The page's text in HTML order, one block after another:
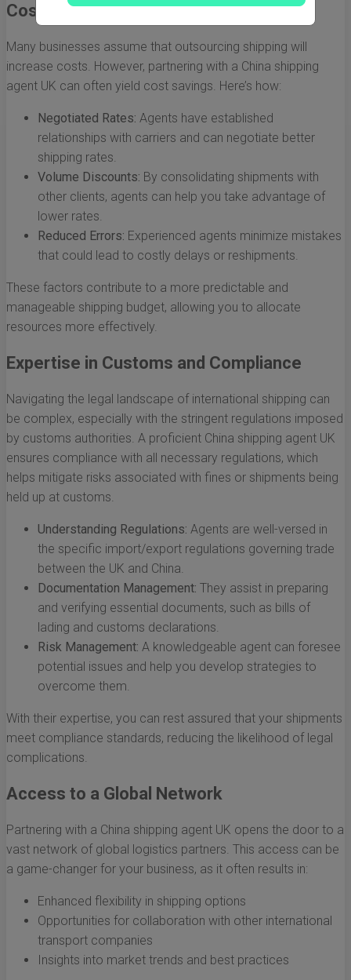
Cost-Effective Solutions
Many businesses assume that outsourcing shipping will
increase costs. However, partnering with a China shipping
agent UK can often yield cost savings. Here’s how:
Negotiated Rates: Agents have established
relationships with carriers and can negotiate better
shipping rates.
Volume Discounts: By consolidating shipments with
other clients, agents can help you take advantage of
lower rates.
Reduced Errors: Experienced agents minimize mistakes
that could lead to costly delays or reshipments.
These factors contribute to a more predictable and
manageable shipping budget, allowing you to allocate
resources more effectively.
Expertise in Customs and Compliance
Navigating the legal landscape of international shipping can
be complex, especially with the stringent regulations imposed
by customs authorities. A proficient China shipping agent UK
ensures compliance with all necessary regulations, which
helps mitigate risks associated with fines or shipments being
held up at customs.
Understanding Regulations: Agents are well-versed in
the specific import/export regulations governing trade
between the UK and China.
Documentation Management: They assist in preparing
and verifying essential documents, such as bills of
lading and customs declarations.
Risk Management: A knowledgeable agent can foresee
potential issues and help you develop strategies to
overcome them.
With their expertise, you can rest assured that your shipments
meet compliance standards, reducing the likelihood of legal
complications.
Access to a Global Network
Partnering with a China shipping agent UK opens the door to a
vast network of global logistics partners. This access can be
a game-changer for your business, as it often results in:
Enhanced flexibility in shipping options
Opportunities for collaboration with other international
transport companies
Insights into market trends and best practices